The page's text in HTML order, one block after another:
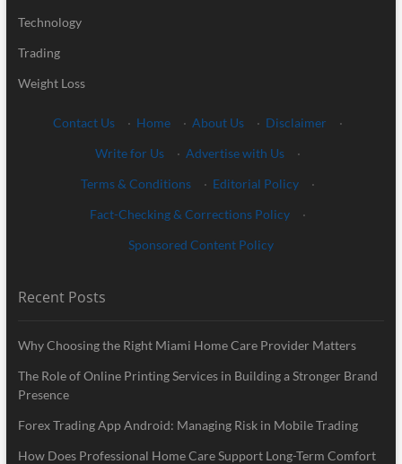
Technology
Trading
Weight Loss
Contact Us · Home · About Us · Disclaimer
·
Write for Us
· Advertise with Us
·
Terms & Conditions
· Editorial Policy
·
Fact-Checking & Corrections Policy
·
Sponsored Content Policy
Recent Posts
Why Choosing the Right Miami Home Care Provider Matters
The Role of Online Printing Services in Building a Stronger Brand
Presence
Forex Trading App Android: Managing Risk in Mobile Trading
How Does Professional Home Care Support Long-Term Comfort